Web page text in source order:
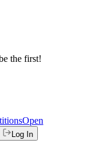
the first!
Open
Log In